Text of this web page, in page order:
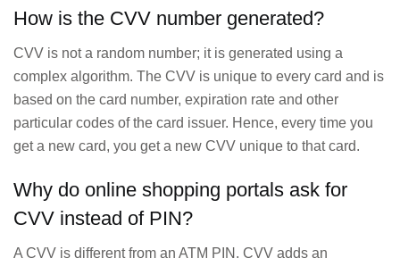
How is the CVV number generated?
CVV is not a random number; it is generated using a
complex algorithm. The CVV is unique to every card and is
based on the card number, expiration rate and other
particular codes of the card issuer. Hence, every time you
get a new card, you get a new CVV unique to that card.
Why do online shopping portals ask for
CVV instead of PIN?
A CVV is different from an ATM PIN. CVV adds an